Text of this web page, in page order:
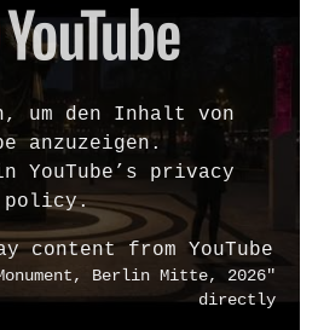
um den Inhalt von
anzuzeigen.
YouTube’s privacy
policy.
content from YouTube
Berlin Mitte, 2026"
directly